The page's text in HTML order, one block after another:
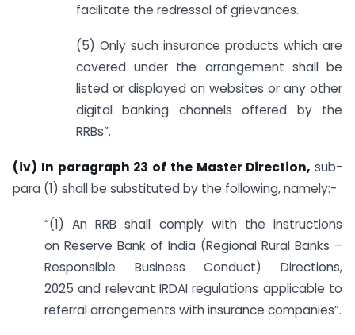
facilitate the redressal of grievances.
(5) Only such insurance products which are
covered under the arrangement shall be
listed or displayed on websites or any other
digital banking channels offered by the
RRBs”.
(iv) In paragraph 23 of the Master Direction, sub-
para (1) shall be substituted by the following, namely:-
“(1) An RRB shall comply with the instructions
on Reserve Bank of India (Regional Rural Banks –
Responsible Business Conduct) Directions,
2025 and relevant IRDAI regulations applicable to
referral arrangements with insurance companies”.